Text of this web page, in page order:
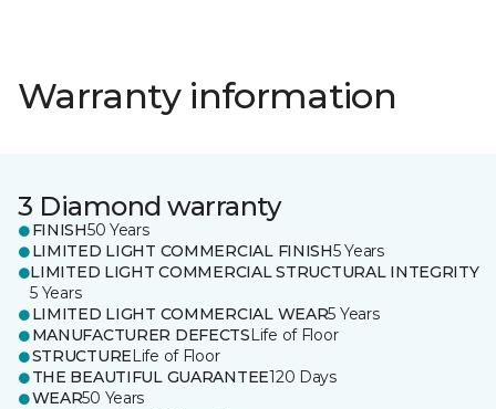
Warranty information
3 Diamond warranty
FINISH50 Years
LIMITED LIGHT COMMERCIAL FINISH5 Years
LIMITED LIGHT COMMERCIAL STRUCTURAL INTEGRITY
5 Years
LIMITED LIGHT COMMERCIAL WEAR5 Years
MANUFACTURER DEFECTSLife of Floor
STRUCTURELife of Floor
THE BEAUTIFUL GUARANTEE120 Days
WEAR50 Years